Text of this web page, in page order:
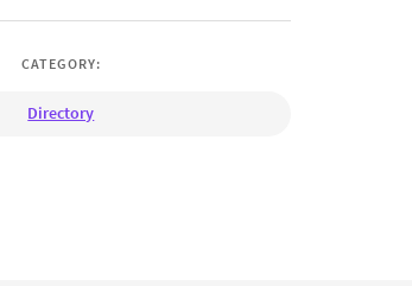
CATEGORY:
Directory